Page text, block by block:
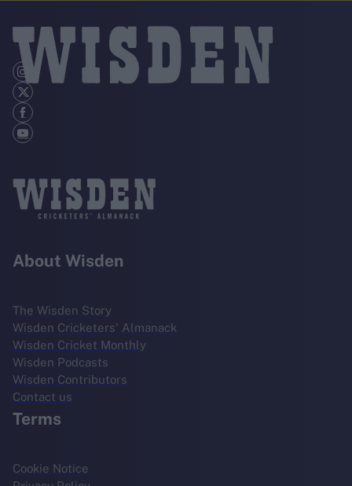
About Wisden
The Wisden Story
Wisden Cricketers' Almanack
Wisden Cricket Monthly
Wisden Podcasts
Wisden Contributors
Contact us
Terms
Cookie Notice